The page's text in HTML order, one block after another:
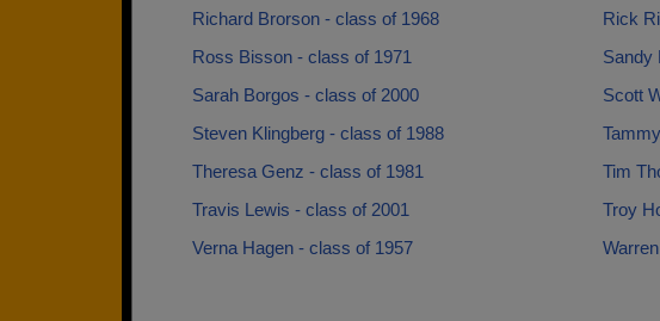
Richard Brorson - class of 1968
Rick
Ross Bisson - class of 1971
Sandy
Sarah Borgos - class of 2000
Scott
Steven Klingberg - class of 1988
Theresa Genz - class of 1981
Tim
Travis Lewis - class of 2001
Troy
Verna Hagen - class of 1957